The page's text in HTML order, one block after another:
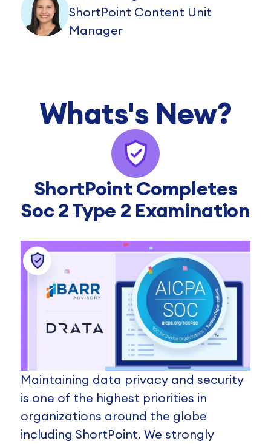
ShortPoint Content Unit
Manager
Whats's New?
ShortPoint Completes
Soc 2 Type 2 Examination
Maintaining data privacy and security
is one of the highest priorities in
organizations around the globe
including ShortPoint. We strongly